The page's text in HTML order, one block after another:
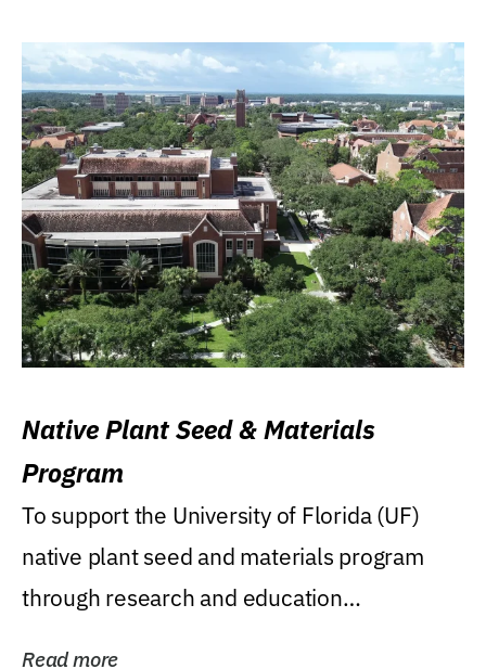
Native Plant Seed & Materials
Program
To support the University of Florida (UF)
native plant seed and materials program
through research and education
Read more